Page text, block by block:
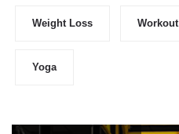
Weight Loss Workout
Yoga